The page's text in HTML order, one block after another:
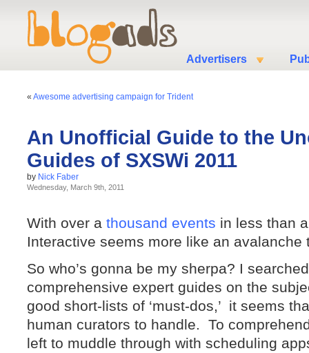
Advertisers
« Awesome advertising campaign for Trident
An Unofficial Guide to the
Guides of SXSWi 2011
by Nick Faber
Wednesday, March 9th, 2011
With over a thousand events in less than
Interactive seems more like an avalanche
So who’s gonna be my sherpa? I
comprehensive expert guides on the
good short-lists of ‘must-dos,’ it seems
human curators to handle. To
left to muddle through with scheduling